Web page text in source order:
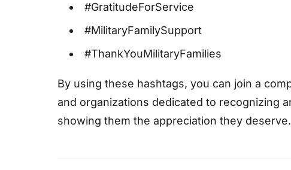
#GratitudeForService
#MilitaryFamilySupport
#ThankYouMilitaryFamilies
By using these hashtags, you can join a
and organizations dedicated to recognizing
showing them the appreciation they deserve.